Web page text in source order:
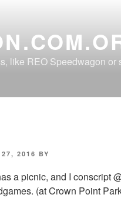
like REO Speedwagon or
2016 BY
a picnic, and I conscript
(at Crown Point